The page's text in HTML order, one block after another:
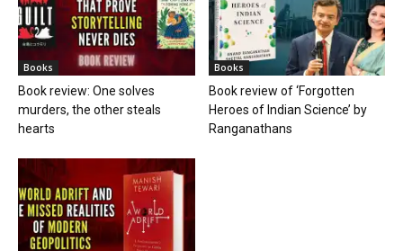
Books
Book review: One solves
murders, the other steals
hearts
Books
Book review of ‘Forgotten
Heroes of Indian Science’ by
Ranganathans